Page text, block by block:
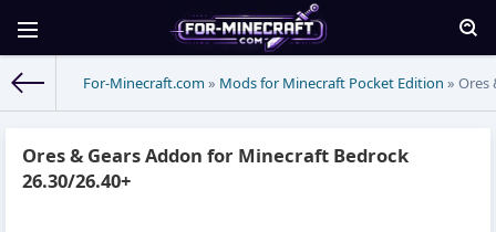
For-Minecraft.com » Mods for Minecraft Pocket Edition » Ores
Ores & Gears Addon for Minecraft Bedrock
26.30/26.40+